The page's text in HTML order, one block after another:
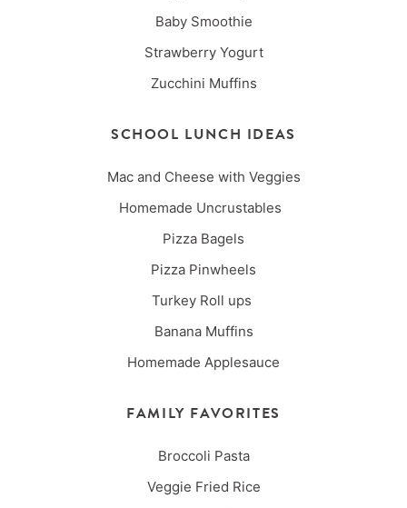
Baby Smoothie
Strawberry Yogurt
Zucchini Muffins
SCHOOL LUNCH IDEAS
Mac and Cheese with Veggies
Homemade Uncrustables
Pizza Bagels
Pizza Pinwheels
Turkey Roll ups
Banana Muffins
Homemade Applesauce
FAMILY FAVORITES
Broccoli Pasta
Veggie Fried Rice